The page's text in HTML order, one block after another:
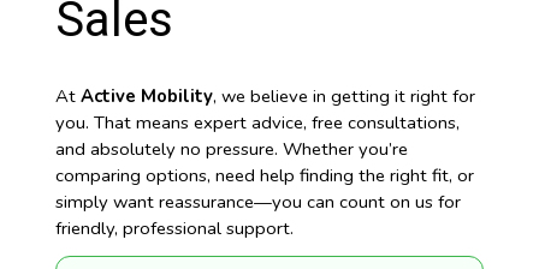
Sales
At Active Mobility, we believe in getting it right for
you. That means expert advice, free consultations,
and absolutely no pressure. Whether you’re
comparing options, need help finding the right fit, or
simply want reassurance—you can count on us for
friendly, professional support.